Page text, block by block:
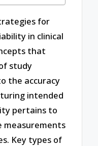
for
in clinical
that
study
the accuracy
intended
pertains to
measurements
Key types of